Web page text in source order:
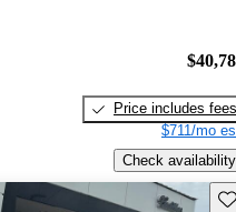
Price includes fees
$711/mo
Check availability